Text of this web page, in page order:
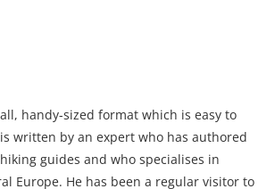
handy-sized format which is easy to
written by an expert who has authored
guides and who specialises in
Europe. He has been a regular visitor to